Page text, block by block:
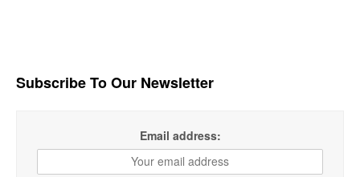
Subscribe To Our Newsletter
Email address: